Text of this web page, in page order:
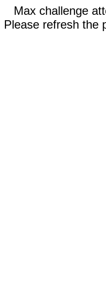
Max challenge
Please refresh the